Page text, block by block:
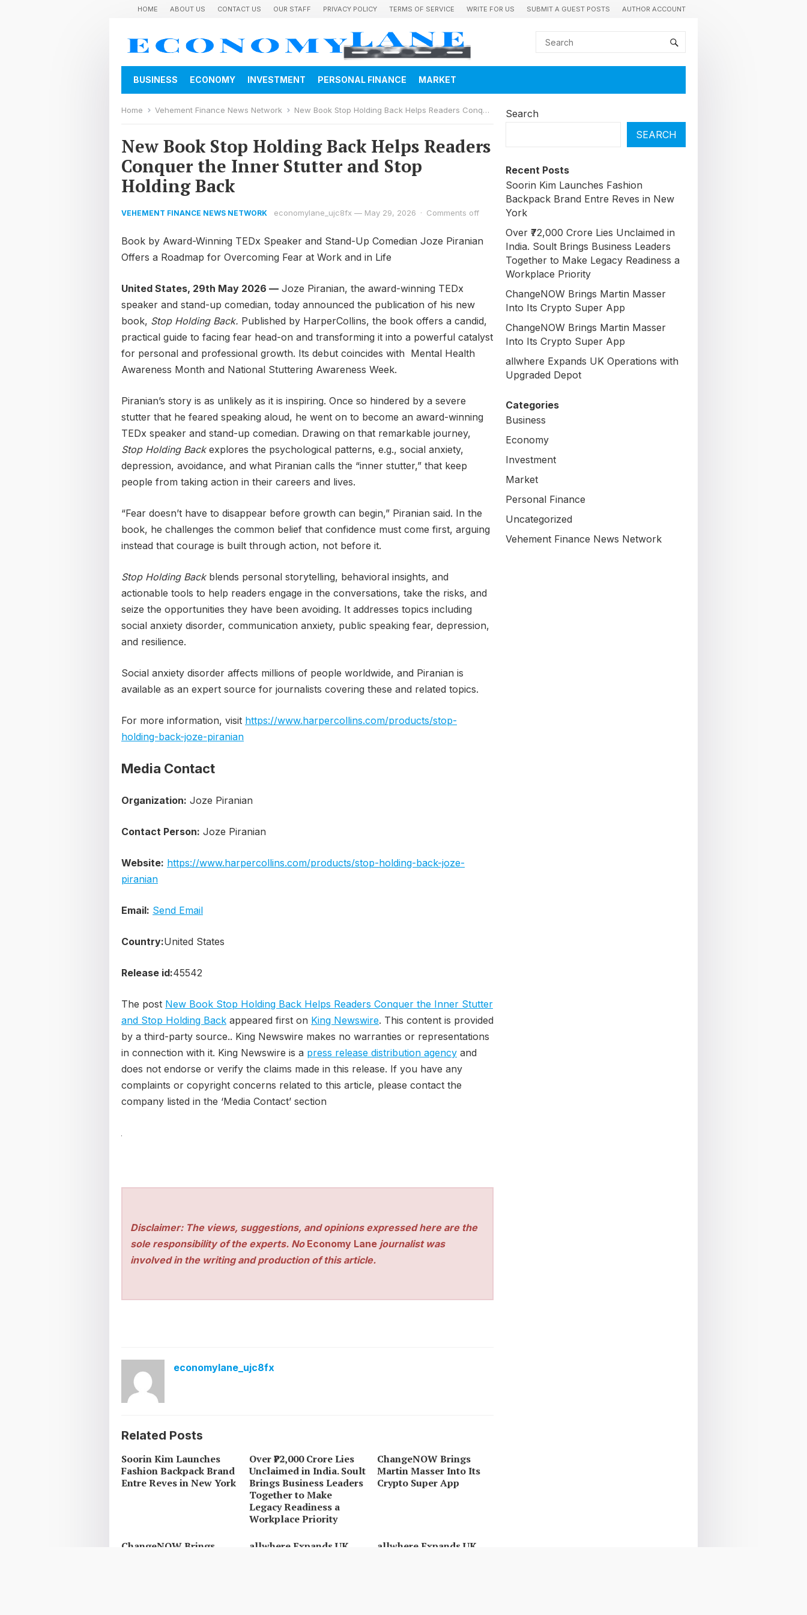
HOME ABOUT US CONTACT US OUR STAFF PRIVACY POLICY TERMS OF SERVICE WRITE FOR US SUBMIT A GUEST POSTS AUTHOR ACCOUNT
BUSINESS ECONOMY INVESTMENT PERSONAL FINANCE MARKET
Home Vehement Finance News Network New Book Stop Holding Back Helps Readers Conquer the Inner Stutter and Stop Holding Back
New Book Stop Holding Back Helps Readers
Conquer the Inner Stutter and Stop
Holding Back
VEHEMENT FINANCE NEWS NETWORK economylane_ujc8fx — May 29, 2026 · Comments off
Book by Award-Winning TEDx Speaker and Stand-Up Comedian Joze Piranian
Offers a Roadmap for Overcoming Fear at Work and in Life
United States, 29th May 2026 — Joze Piranian, the award-winning TEDx
speaker and stand-up comedian, today announced the publication of his new
book, Stop Holding Back. Published by HarperCollins, the book offers a candid,
practical guide to facing fear head-on and transforming it into a powerful catalyst
for personal and professional growth. Its debut coincides with Mental Health
Awareness Month and National Stuttering Awareness Week.
Piranian’s story is as unlikely as it is inspiring. Once so hindered by a severe
stutter that he feared speaking aloud, he went on to become an award-winning
TEDx speaker and stand-up comedian. Drawing on that remarkable journey,
Stop Holding Backexplores the psychological patterns, e.g., social anxiety,
depression, avoidance, and what Piranian calls the “inner stutter,” that keep
people from taking action in their careers and lives.
“Fear doesn’t have to disappear before growth can begin,” Piranian said. In the
book, he challenges the common belief that confidence must come first, arguing
instead that courage is built through action, not before it.
Stop Holding Backblends personal storytelling, behavioral insights, and
actionable tools to help readers engage in the conversations, take the risks, and
seize the opportunities they have been avoiding. It addresses topics including
social anxiety disorder, communication anxiety, public speaking fear, depression,
and resilience.
Social anxiety disorder affects millions of people worldwide, and Piranian is
available as an expert source for journalists covering these and related topics.
For more information, visit https://www.harpercollins.com/products/stop-
holding-back-joze-piranian
Media Contact
Organization: Joze Piranian
Contact Person: Joze Piranian
Website: https://www.harpercollins.com/products/stop-holding-back-joze-
piranian
Email: Send Email
Country:United States
Release id:45542
The post New Book Stop Holding Back Helps Readers Conquer the Inner Stutter
and Stop Holding Back appeared first on King Newswire. This content is provided
by a third-party source.. King Newswire makes no warranties or representations
in connection with it. King Newswire is a press release distribution agency and
does not endorse or verify the claims made in this release. If you have any
complaints or copyright concerns related to this article, please contact the
company listed in the ‘Media Contact’ section
Disclaimer: The views, suggestions, and opinions expressed here are the
sole responsibility of the experts. No Economy Lane journalist was
involved in the writing and production of this article.
economylane_ujc8fx
Related Posts
Soorin Kim Launches
Fashion Backpack Brand
Entre Reves in New York
Over ₹72,000 Crore Lies
Unclaimed in India. Soult
Brings Business Leaders
Together to Make
Legacy Readiness a
Workplace Priority
ChangeNOW Brings
Martin Masser Into Its
Crypto Super App
ChangeNOW Brings
allwhere Expands UK
allwhere Expands UK
Search
SEARCH
Recent Posts
Soorin Kim Launches Fashion
Backpack Brand Entre Reves in New
York
Over ₹72,000 Crore Lies Unclaimed in
India. Soult Brings Business Leaders
Together to Make Legacy Readiness a
Workplace Priority
ChangeNOW Brings Martin Masser
Into Its Crypto Super App
ChangeNOW Brings Martin Masser
Into Its Crypto Super App
allwhere Expands UK Operations with
Upgraded Depot
Categories
Business
Economy
Investment
Market
Personal Finance
Uncategorized
Vehement Finance News Network